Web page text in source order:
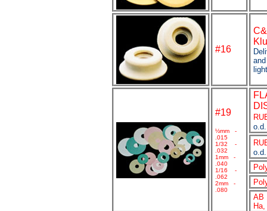
#16
and
#19
½mm -
.015
1/32 -
.032
1mm -
.040
1/16 -
.062
2mm -
.080
o.d.
o.d.
AB